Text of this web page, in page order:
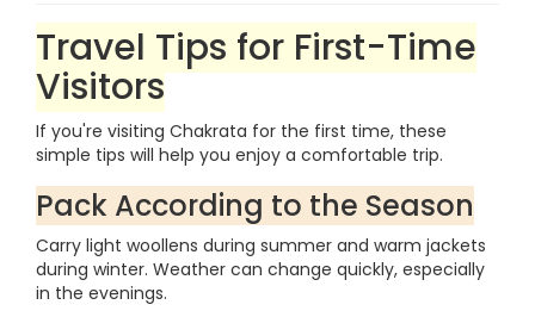
Travel Tips for First-Time
Visitors
If you're visiting Chakrata for the first time, these
simple tips will help you enjoy a comfortable trip.
Pack According to the Season
Carry light woollens during summer and warm jackets
during winter. Weather can change quickly, especially
in the evenings.